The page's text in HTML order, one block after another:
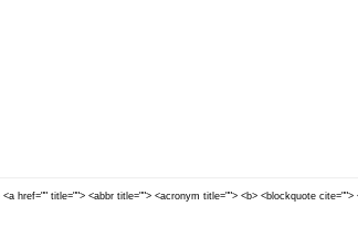
href="" title=""> <abbr title=""> <acronym title=""> <b> <blockquote cite="">